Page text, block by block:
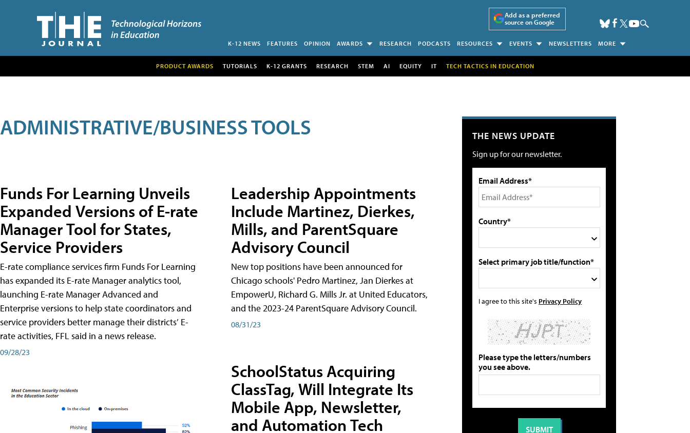
Add as a preferred
source on Google
K-12 NEWS FEATURES OPINION AWARDS RESEARCH PODCASTS RESOURCES EVENTS NEWSLETTERS MORE
PRODUCT AWARDS TUTORIALS K-12 GRANTS RESEARCH STEM AI EQUITY IT TECH TACTICS IN EDUCATION
ADMINISTRATIVE/BUSINESS TOOLS
Funds For Learning Unveils
Expanded Versions of E-rate
Manager Tool for States,
Service Providers
E-rate compliance services firm Funds For Learning
has expanded its E-rate Manager analytics tool,
launching E-rate Manager Advanced and
Enterprise versions to help state coordinators and
service providers better manage their districts’ E-
rate activities, FFL said in a news release.
09/28/23
Leadership Appointments
Include Martinez, Dierkes,
Mills, and ParentSquare
Advisory Council
New top positions have been announced for
Chicago schools' Pedro Martinez, Jan Dierkes at
EmpowerU, Richard G. Mills Jr. at United Educators,
and the 2023-24 ParentSquare Advisory Council.
08/31/23
SchoolStatus Acquiring
ClassTag, Will Integrate Its
Mobile App, Newsletter,
and Automation Tech
THE NEWS UPDATE
Sign up for our newsletter.
Email Address*
Country*
Select primary job title/function*
I agree to this site's Privacy Policy
Please type the letters/numbers
you see above.